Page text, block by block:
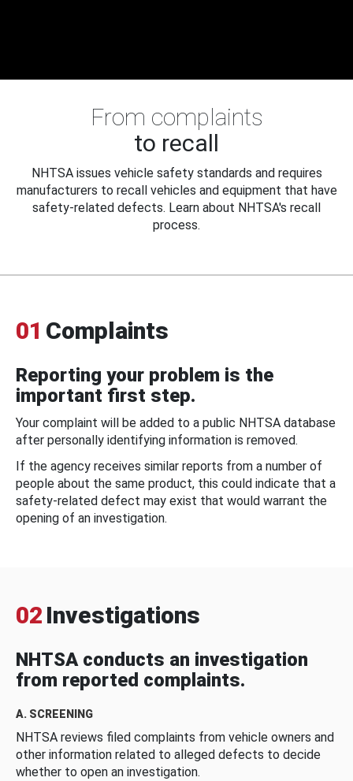
From complaints
to recall
NHTSA issues vehicle safety standards and requires
manufacturers to recall vehicles and equipment that have
safety-related defects. Learn about NHTSA's recall
process.
01 Complaints
Reporting your problem is the
important first step.
Your complaint will be added to a public NHTSA database
after personally identifying information is removed.
If the agency receives similar reports from a number of
people about the same product, this could indicate that a
safety-related defect may exist that would warrant the
opening of an investigation.
02 Investigations
NHTSA conducts an investigation
from reported complaints.
A. SCREENING
NHTSA reviews filed complaints from vehicle owners and
other information related to alleged defects to decide
whether to open an investigation.